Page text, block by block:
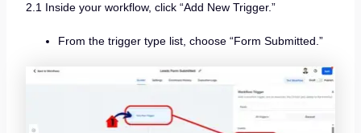
2.1 Inside your workflow, click “Add New Trigger.”
From the trigger type list, choose “Form Submitted.”